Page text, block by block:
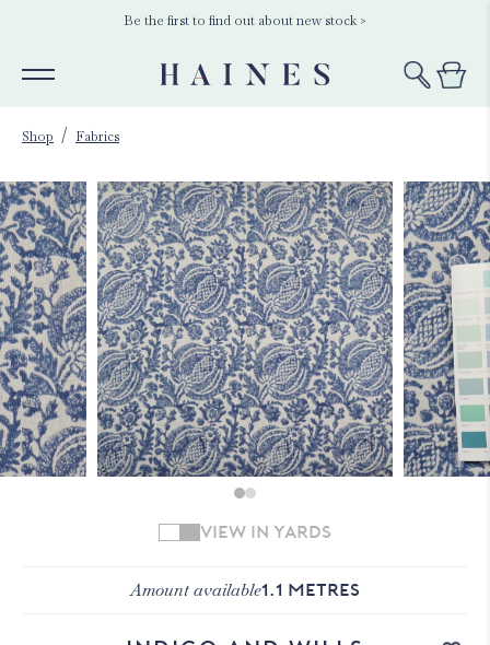
Be the first to find out about new stock >
Shop Fabrics
VIEW IN YARDS
Amount available1.1 METRES